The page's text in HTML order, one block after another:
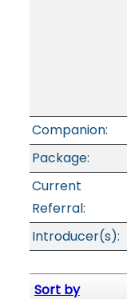
Companion:
Package:
Current
Referral:
Introducer(s):
Sort by